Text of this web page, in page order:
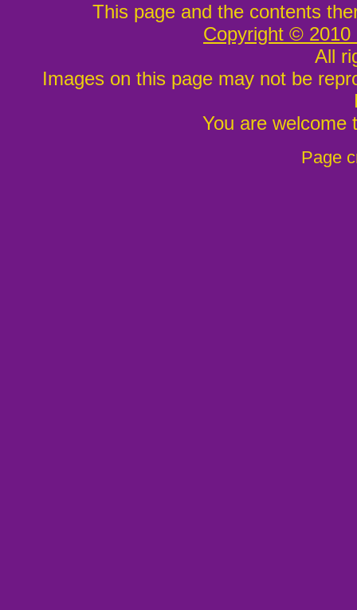
This page and the contents
Copyright © 2010
All
Images on this page may not be
You are welcome
Page